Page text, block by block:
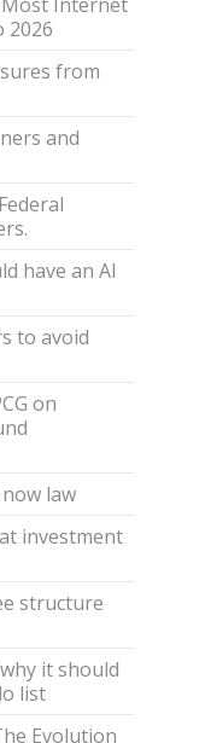
2026
from
and
have an AI
to avoid
on
law
investment
structure
it should
list
Evolution